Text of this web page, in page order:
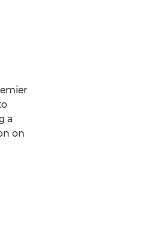
a
on